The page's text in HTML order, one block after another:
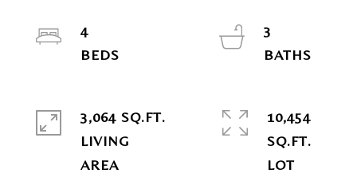
4
3
3,064 SQ.FT.
LIVING
10,454
SQ.FT.